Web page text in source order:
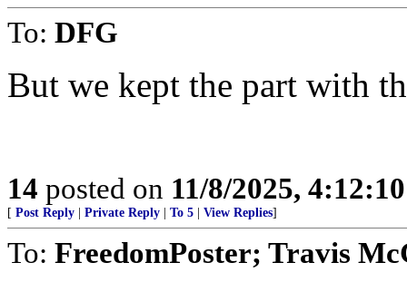
To: DFG
But we kept the part with
14 posted on 11/8/2025,
[ Post Reply Private Reply To 5 View Replies]
To: FreedomPoster; Travis